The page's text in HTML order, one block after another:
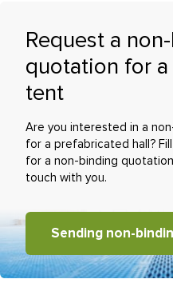
Request a
quotation for a
tent
Are you interested in a
for a prefabricated hall?
for a non-binding
touch with you.
Sending non-